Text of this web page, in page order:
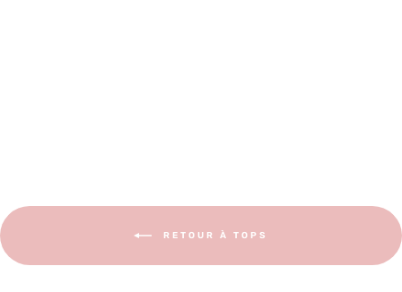
RETOUR À TOPS